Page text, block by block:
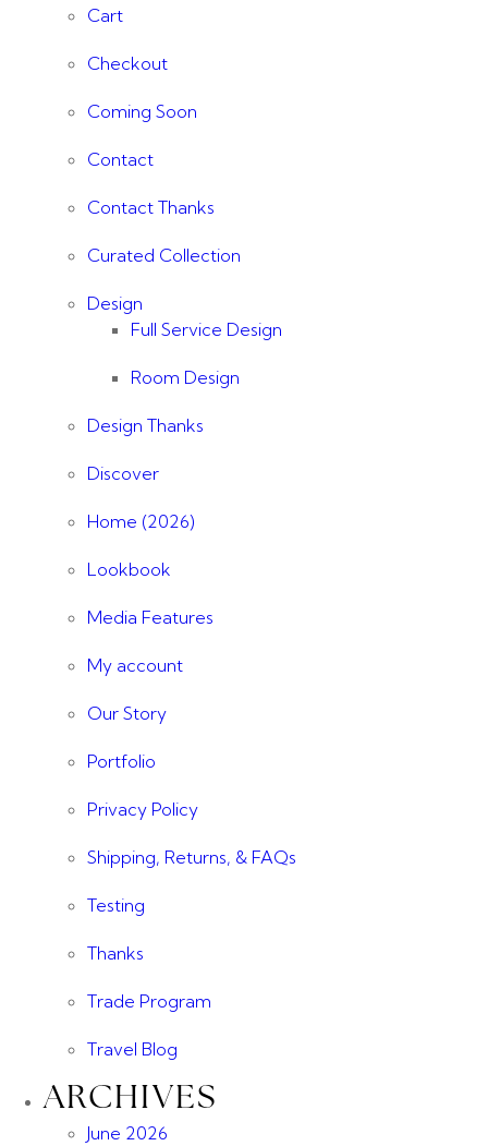
Cart
Checkout
Coming Soon
Contact
Contact Thanks
Curated Collection
Design
Full Service Design
Room Design
Design Thanks
Discover
Home (2026)
Lookbook
Media Features
My account
Our Story
Portfolio
Privacy Policy
Shipping, Returns, & FAQs
Testing
Thanks
Trade Program
Travel Blog
ARCHIVES
June 2026